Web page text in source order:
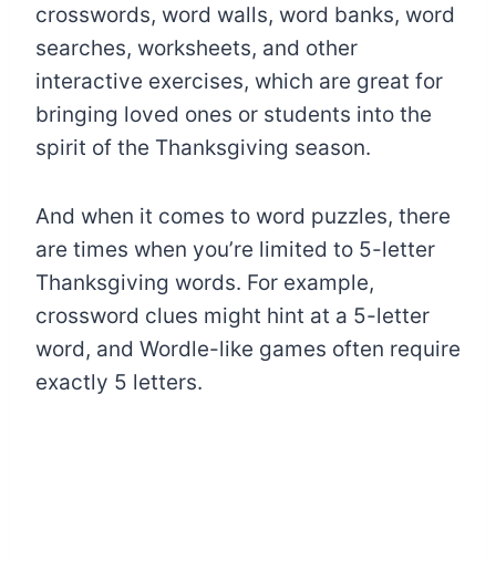
crosswords, word walls, word banks, word
searches, worksheets, and other
interactive exercises, which are great for
bringing loved ones or students into the
spirit of the Thanksgiving season.
And when it comes to word puzzles, there
are times when you’re limited to 5-letter
Thanksgiving words. For example,
crossword clues might hint at a 5-letter
word, and Wordle-like games often require
exactly 5 letters.